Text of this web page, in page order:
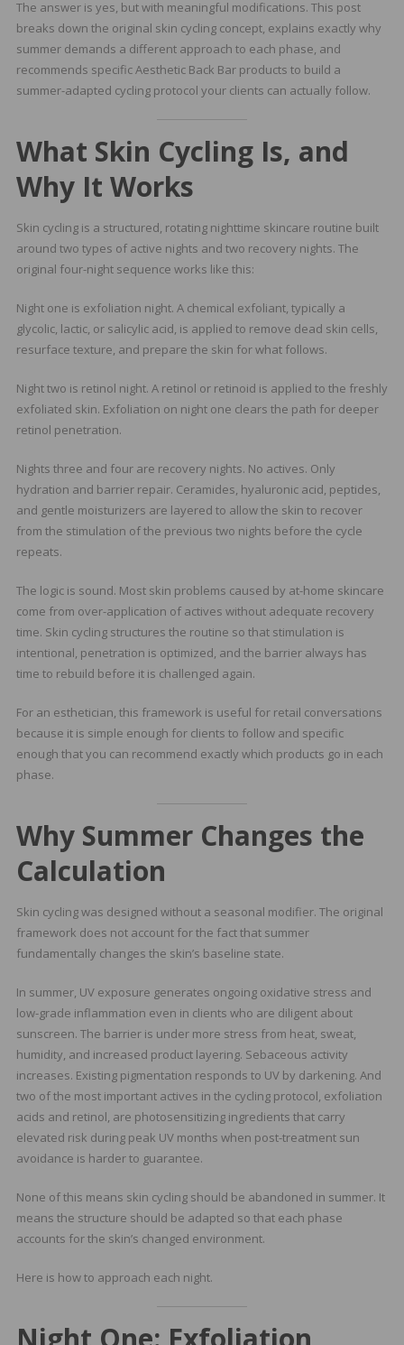
The answer is yes, but with meaningful modifications. This post
breaks down the original skin cycling concept, explains exactly why
summer demands a different approach to each phase, and
recommends specific Aesthetic Back Bar products to build a
summer-adapted cycling protocol your clients can actually follow.
What Skin Cycling Is, and
Why It Works
Skin cycling is a structured, rotating nighttime skincare routine built
around two types of active nights and two recovery nights. The
original four-night sequence works like this:
Night one is exfoliation night. A chemical exfoliant, typically a
glycolic, lactic, or salicylic acid, is applied to remove dead skin cells,
resurface texture, and prepare the skin for what follows.
Night two is retinol night. A retinol or retinoid is applied to the freshly
exfoliated skin. Exfoliation on night one clears the path for deeper
retinol penetration.
Nights three and four are recovery nights. No actives. Only
hydration and barrier repair. Ceramides, hyaluronic acid, peptides,
and gentle moisturizers are layered to allow the skin to recover
from the stimulation of the previous two nights before the cycle
repeats.
The logic is sound. Most skin problems caused by at-home skincare
come from over-application of actives without adequate recovery
time. Skin cycling structures the routine so that stimulation is
intentional, penetration is optimized, and the barrier always has
time to rebuild before it is challenged again.
For an esthetician, this framework is useful for retail conversations
because it is simple enough for clients to follow and specific
enough that you can recommend exactly which products go in each
phase.
Why Summer Changes the
Calculation
Skin cycling was designed without a seasonal modifier. The original
framework does not account for the fact that summer
fundamentally changes the skin’s baseline state.
In summer, UV exposure generates ongoing oxidative stress and
low-grade inflammation even in clients who are diligent about
sunscreen. The barrier is under more stress from heat, sweat,
humidity, and increased product layering. Sebaceous activity
increases. Existing pigmentation responds to UV by darkening. And
two of the most important actives in the cycling protocol, exfoliation
acids and retinol, are photosensitizing ingredients that carry
elevated risk during peak UV months when post-treatment sun
avoidance is harder to guarantee.
None of this means skin cycling should be abandoned in summer. It
means the structure should be adapted so that each phase
accounts for the skin’s changed environment.
Here is how to approach each night.